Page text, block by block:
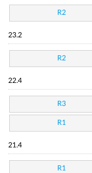
R2
23.2
R2
22.4
R3
R1
21.4
R1